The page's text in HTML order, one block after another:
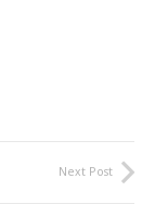
Next Post